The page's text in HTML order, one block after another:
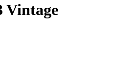
Vintage